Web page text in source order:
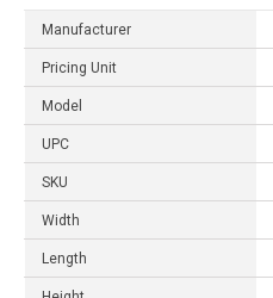
Manufacturer
Pricing Unit
Model
UPC
SKU
Width
Length